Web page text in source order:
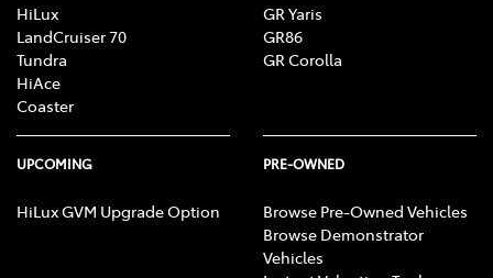
HiLux
LandCruiser 70
Tundra
HiAce
Coaster
GR Yaris
GR86
GR Corolla
UPCOMING
HiLux GVM Upgrade Option
PRE-OWNED
Browse Pre-Owned Vehicles
Browse Demonstrator
Vehicles